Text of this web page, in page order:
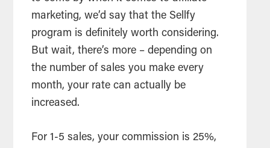
marketing, we’d say that the Sellfy
program is definitely worth considering.
But wait, there’s more – depending on
the number of sales you make every
month, your rate can actually be
increased.
For 1-5 sales, your commission is 25%,